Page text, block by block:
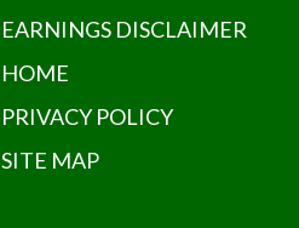
EARNINGS DISCLAIMER
HOME
PRIVACY POLICY
SITE MAP